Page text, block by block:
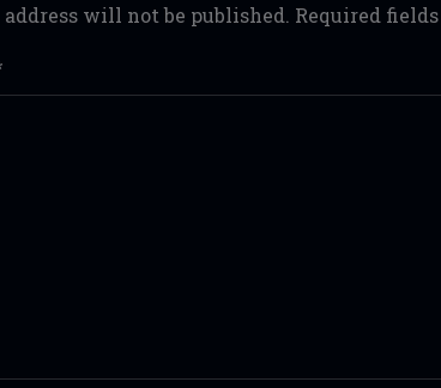
will not be published. Required